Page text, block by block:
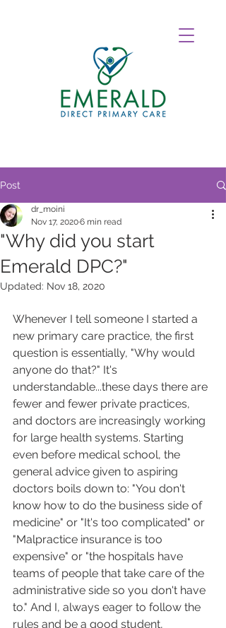
Post
"Why did you start
Emerald DPC?"
dr_moini
Nov 17, 20206 min read
Updated: Nov 18, 2020
Whenever I tell someone I started a
new primary care practice, the first
question is essentially, "Why would
anyone do that?" It's
understandable...these days there are
fewer and fewer private practices,
and doctors are increasingly working
for large health systems. Starting
even before medical school, the
general advice given to aspiring
doctors boils down to: "You don't
know how to do the business side of
medicine" or "It's too complicated" or
"Malpractice insurance is too
expensive" or "the hospitals have
teams of people that take care of the
administrative side so you don't have
to." And I, always eager to follow the
rules and be a good student,